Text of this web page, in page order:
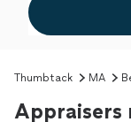
Thumbtack MA
Appraisers